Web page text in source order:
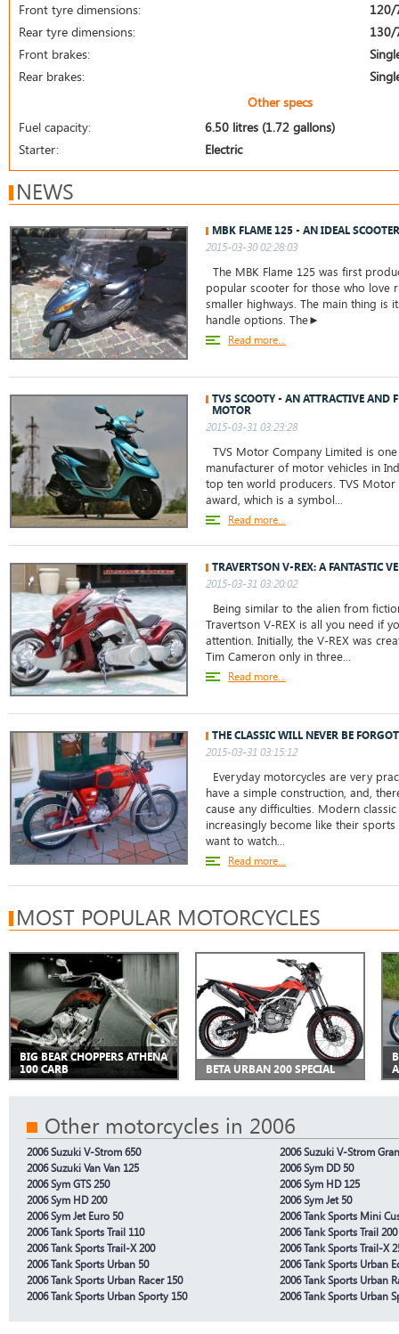
Front tyre dimensions:
Rear tyre dimensions:
Front brakes:
Rear brakes:
Other specs
Fuel capacity:
6.50 litres (1.72 gallons)
Starter:
Electric
NEWS
MBK FLAME 125 - AN IDEAL
2015-03-30 02:28:03
The MBK Flame 125 was first
popular scooter for those who love
smaller highways. The main thing is
handle options. The►
Read more...
TVS SCOOTY - AN ATTRACTIVE AND
MOTOR
2015-03-31 03:23:28
TVS Motor Company Limited is
manufacturer of motor vehicles in
top ten world producers. TVS
award, which is a symbol...
Read more...
TRAVERTSON V-REX: A FANTASTIC
2015-03-31 03:20:02
Being similar to the alien from
Travertson V-REX is all you need if
attention. Initially, the V-REX was
Tim Cameron only in three...
Read more...
THE CLASSIC WILL NEVER BE
2015-03-31 03:15:12
Everyday motorcycles are very
have a simple construction, and,
cause any difficulties. Modern
increasingly become like their
want to watch...
Read more...
MOST POPULAR MOTORCYCLES
BIG BEAR CHOPPERS ATHENA
100 CARB
BETA URBAN 200 SPECIAL
Other motorcycles in 2006
2006 Suzuki V-Strom 650
2006 Suzuki V-Strom
2006 Suzuki Van Van 125
2006 Sym DD 50
2006 Sym GTS 250
2006 Sym HD 125
2006 Sym HD 200
2006 Sym Jet 50
2006 Sym Jet Euro 50
2006 Tank Sports Mini
2006 Tank Sports Trail 110
2006 Tank Sports Trail 200
2006 Tank Sports Trail-X 200
2006 Tank Sports Trail-X
2006 Tank Sports Urban 50
2006 Tank Sports Urban
2006 Tank Sports Urban Racer 150
2006 Tank Sports Urban
2006 Tank Sports Urban Sporty 150
2006 Tank Sports Urban